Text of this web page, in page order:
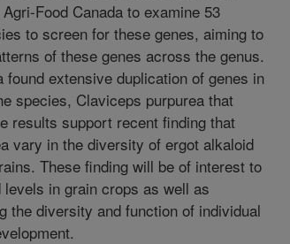
Food Canada to examine 53
to screen for these genes, aiming to
of these genes across the genus.
extensive duplication of genes in
species, Claviceps purpurea that
results support recent finding that
vary in the diversity of ergot alkaloid
These finding will be of interest to
in grain crops as well as
the diversity and function of individual